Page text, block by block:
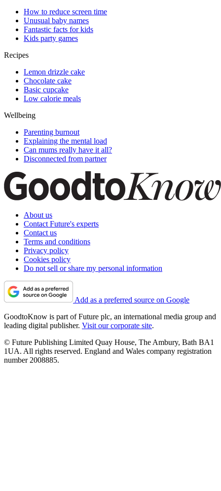
How to reduce screen time
Unusual baby names
Fantastic facts for kids
Kids party games
Recipes
Lemon drizzle cake
Chocolate cake
Basic cupcake
Low calorie meals
Wellbeing
Parenting burnout
Explaining the mental load
Can mums really have it all?
Disconnected from partner
About us
Contact Future's experts
Contact us
Terms and conditions
Privacy policy
Cookies policy
Do not sell or share my personal information
Add as a preferred source on Google
GoodtoKnow is part of Future plc, an international media group and
leading digital publisher. Visit our corporate site.
© Future Publishing Limited Quay House, The Ambury, Bath BA1
1UA. All rights reserved. England and Wales company registration
number 2008885.